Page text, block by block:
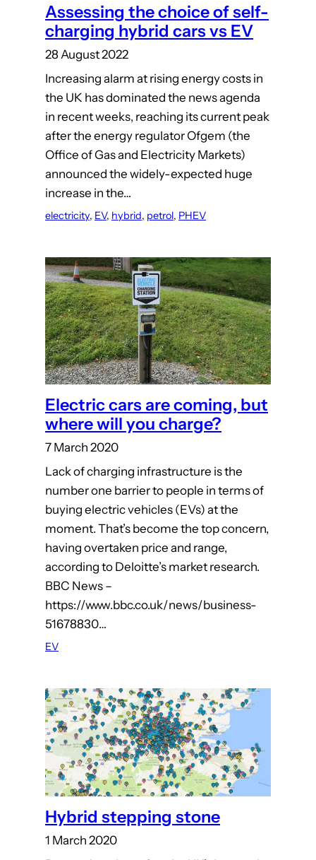
Assessing the choice of self-
charging hybrid cars vs EV
28 August 2022
Increasing alarm at rising energy costs in
the UK has dominated the news agenda
in recent weeks, reaching its current peak
after the energy regulator Ofgem (the
Office of Gas and Electricity Markets)
announced the widely-expected huge
increase in the…
electricity, EV, hybrid, petrol, PHEV
Electric cars are coming, but
where will you charge?
7 March 2020
Lack of charging infrastructure is the
number one barrier to people in terms of
buying electric vehicles (EVs) at the
moment. That’s become the top concern,
having overtaken price and range,
according to Deloitte’s market research.
BBC News –
https://www.bbc.co.uk/news/business-
51678830…
EV
Hybrid stepping stone
1 March 2020